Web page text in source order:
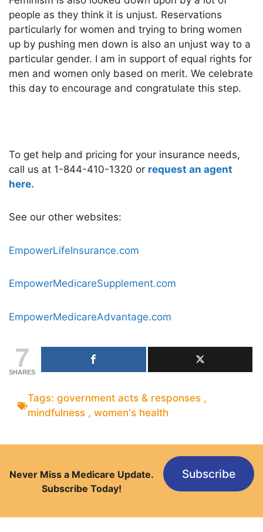
people as they think it is unjust. Reservations
particularly for women and trying to bring women
up by pushing men down is also an unjust way to a
particular gender. I am in support of equal rights for
men and women only based on merit. We celebrate
this day to encourage and congratulate this step.
To get help and pricing for your insurance needs,
call us at 1-844-410-1320 or request an agent
here.
See our other websites:
EmpowerLifeInsurance.com
EmpowerMedicareSupplement.com
EmpowerMedicareAdvantage.com
7
SHARES
Tags: government acts & responses ,
mindfulness , women's health
Never Miss a Medicare Update.
Subscribe Today!
Subscribe